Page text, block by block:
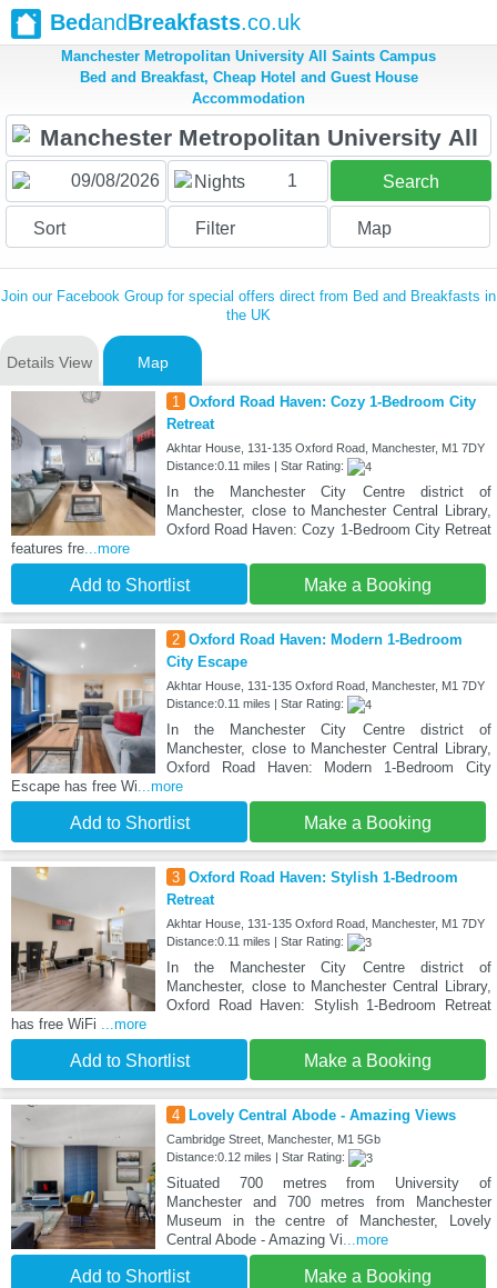
BedandBreakfasts.co.uk
Manchester Metropolitan University All Saints Campus
Bed and Breakfast, Cheap Hotel and Guest House
Accommodation
Nights 1 Search
Sort Filter Map
Join our Facebook Group for special offers direct from Bed and Breakfasts in
the UK
Details View Map
1 Oxford Road Haven: Cozy 1-Bedroom City
Retreat
Akhtar House, 131-135 Oxford Road, Manchester, M1 7DY
Distance:0.11 miles | Star Rating:
In the Manchester City Centre district of
Manchester, close to Manchester Central Library,
Oxford Road Haven: Cozy 1-Bedroom City Retreat
features fre...more
Add to Shortlist Make a Booking
2 Oxford Road Haven: Modern 1-Bedroom
City Escape
Akhtar House, 131-135 Oxford Road, Manchester, M1 7DY
Distance:0.11 miles | Star Rating:
In the Manchester City Centre district of
Manchester, close to Manchester Central Library,
Oxford Road Haven: Modern 1-Bedroom City
Escape has free Wi...more
Add to Shortlist Make a Booking
3 Oxford Road Haven: Stylish 1-Bedroom
Retreat
Akhtar House, 131-135 Oxford Road, Manchester, M1 7DY
Distance:0.11 miles | Star Rating:
In the Manchester City Centre district of
Manchester, close to Manchester Central Library,
Oxford Road Haven: Stylish 1-Bedroom Retreat
has free WiFi ...more
Add to Shortlist Make a Booking
4 Lovely Central Abode - Amazing Views
Cambridge Street, Manchester, M1 5Gb
Distance:0.12 miles | Star Rating:
Situated 700 metres from University of
Manchester and 700 metres from Manchester
Museum in the centre of Manchester, Lovely
Central Abode - Amazing Vi...more
Add to Shortlist Make a Booking